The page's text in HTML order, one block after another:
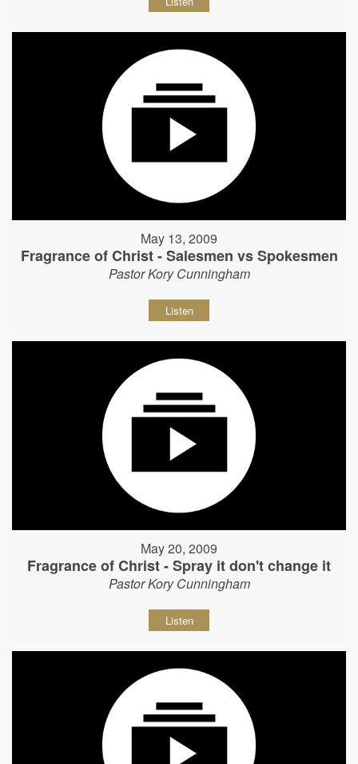
May 13, 2009
Fragrance of Christ - Salesmen vs Spokesmen
Pastor Kory Cunningham
Listen
May 20, 2009
Fragrance of Christ - Spray it don't change it
Pastor Kory Cunningham
Listen